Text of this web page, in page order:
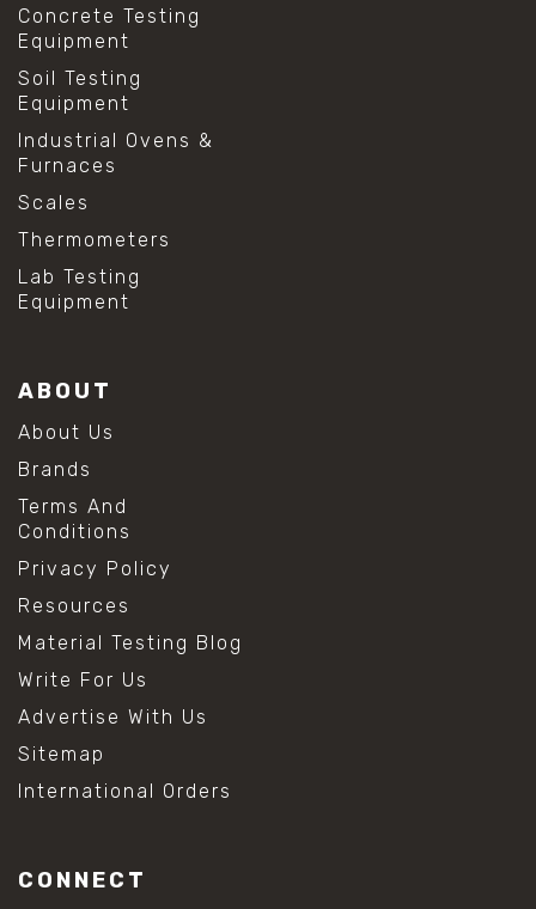
Concrete Testing
Equipment
Soil Testing
Equipment
Industrial Ovens &
Furnaces
Scales
Thermometers
Lab Testing
Equipment
ABOUT
About Us
Brands
Terms And
Conditions
Privacy Policy
Resources
Material Testing Blog
Write For Us
Advertise With Us
Sitemap
International Orders
CONNECT